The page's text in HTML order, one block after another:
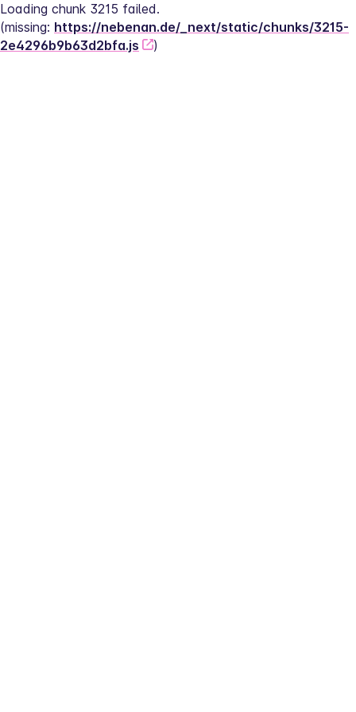
Loading chunk 3215 failed.
(missing: https://nebenan.de/_next/static/chunks/3215-
2e4296b9b63d2bfa.js
)